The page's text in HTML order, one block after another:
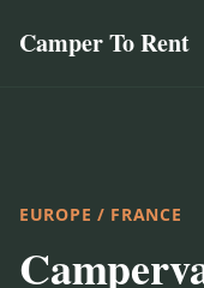
Camper To Rent
EUROPE / FRANCE